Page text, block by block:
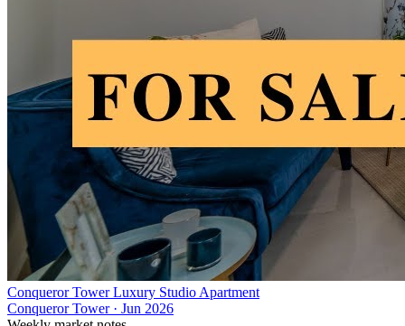
Conqueror Tower Luxury Studio Apartment
Conqueror Tower· Jun 2026